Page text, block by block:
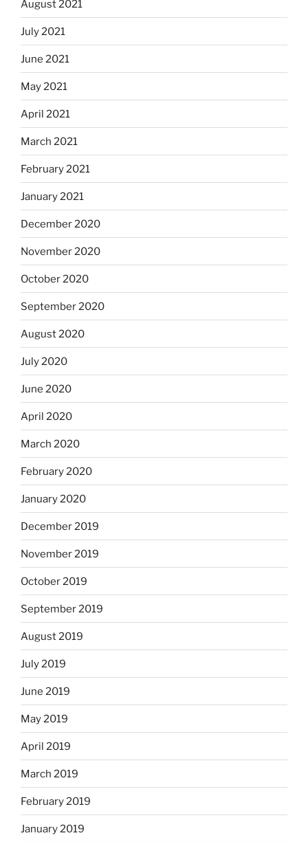
August 2021
July 2021
June 2021
May 2021
April 2021
March 2021
February 2021
January 2021
December 2020
November 2020
October 2020
September 2020
August 2020
July 2020
June 2020
April 2020
March 2020
February 2020
January 2020
December 2019
November 2019
October 2019
September 2019
August 2019
July 2019
June 2019
May 2019
April 2019
March 2019
February 2019
January 2019